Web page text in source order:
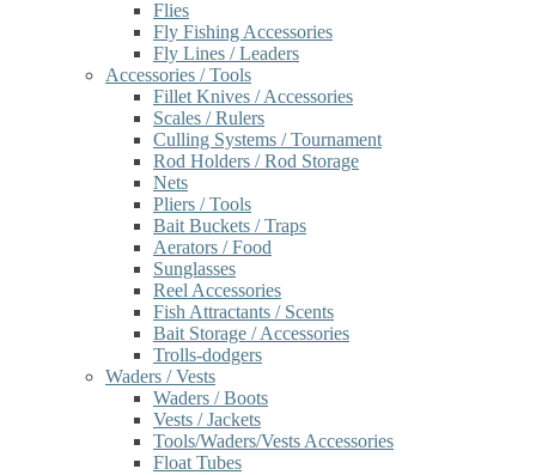
Flies
Fly Fishing Accessories
Fly Lines / Leaders
Accessories / Tools
Fillet Knives / Accessories
Scales / Rulers
Culling Systems / Tournament
Rod Holders / Rod Storage
Nets
Pliers / Tools
Bait Buckets / Traps
Aerators / Food
Sunglasses
Reel Accessories
Fish Attractants / Scents
Bait Storage / Accessories
Trolls-dodgers
Waders / Vests
Waders / Boots
Vests / Jackets
Tools/Waders/Vests Accessories
Float Tubes